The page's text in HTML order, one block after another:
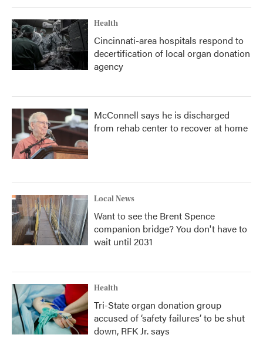
Health
Cincinnati-area hospitals respond to
decertification of local organ donation
agency
McConnell says he is discharged
from rehab center to recover at home
Local News
Want to see the Brent Spence
companion bridge? You don't have to
wait until 2031
Health
Tri-State organ donation group
accused of ‘safety failures’ to be shut
down, RFK Jr. says